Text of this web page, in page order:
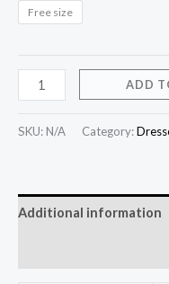
Free size
ADD
SKU: N/A Category:
Additional information